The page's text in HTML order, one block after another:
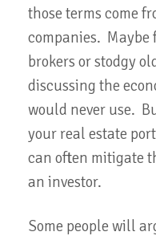
those terms come
companies. Maybe
brokers or stodgy
discussing the
would never use.
your real estate
can often mitigate
an investor.
Some people will